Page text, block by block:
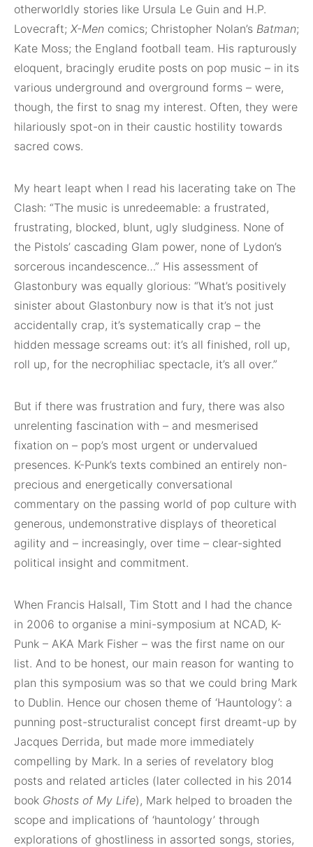
otherworldly stories like Ursula Le Guin and H.P.
Lovecraft; X-Men comics; Christopher Nolan’s Batman;
Kate Moss; the England football team. His rapturously
eloquent, bracingly erudite posts on pop music – in its
various underground and overground forms – were,
though, the first to snag my interest. Often, they were
hilariously spot-on in their caustic hostility towards
sacred cows.
My heart leapt when I read his lacerating take on The
Clash: “The music is unredeemable: a frustrated,
frustrating, blocked, blunt, ugly sludginess. None of
the Pistols’ cascading Glam power, none of Lydon’s
sorcerous incandescence…” His assessment of
Glastonbury was equally glorious: “What’s positively
sinister about Glastonbury now is that it’s not just
accidentally crap, it’s systematically crap – the
hidden message screams out: it’s all finished, roll up,
roll up, for the necrophiliac spectacle, it’s all over.”
But if there was frustration and fury, there was also
unrelenting fascination with – and mesmerised
fixation on – pop’s most urgent or undervalued
presences. K-Punk’s texts combined an entirely non-
precious and energetically conversational
commentary on the passing world of pop culture with
generous, undemonstrative displays of theoretical
agility and – increasingly, over time – clear-sighted
political insight and commitment.
When Francis Halsall, Tim Stott and I had the chance
in 2006 to organise a mini-symposium at NCAD, K-
Punk – AKA Mark Fisher – was the first name on our
list. And to be honest, our main reason for wanting to
plan this symposium was so that we could bring Mark
to Dublin. Hence our chosen theme of ‘Hauntology’: a
punning post-structuralist concept first dreamt-up by
Jacques Derrida, but made more immediately
compelling by Mark. In a series of revelatory blog
posts and related articles (later collected in his 2014
book Ghosts of My Life), Mark helped to broaden the
scope and implications of ‘hauntology’ through
explorations of ghostliness in assorted songs, stories,